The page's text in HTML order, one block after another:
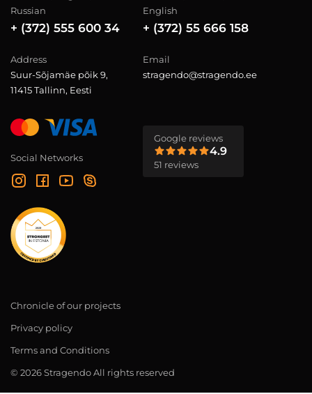
Russian
+ (372) 555 600 34
English
+ (372) 55 666 158
Address
Suur-Sõjamäe põik 9,
11415 Tallinn, Eesti
Email
stragendo@stragendo.ee
Social Networks
Google reviews
4.9
51 reviews
Chronicle of our projects
Privacy policy
Terms and Conditions
© 2026 Stragendo All rights reserved